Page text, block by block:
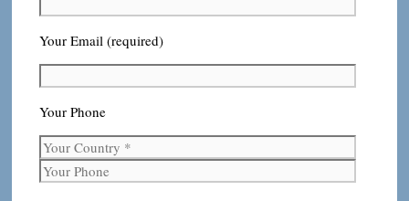
Your Email (required)
Your Phone